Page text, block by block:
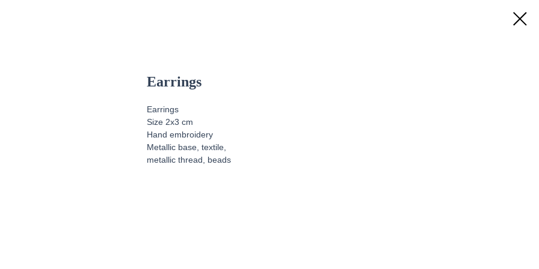
Earrings
Earrings
Size 2x3 cm
Hand embroidery
Metallic base, textile,
metallic thread, beads